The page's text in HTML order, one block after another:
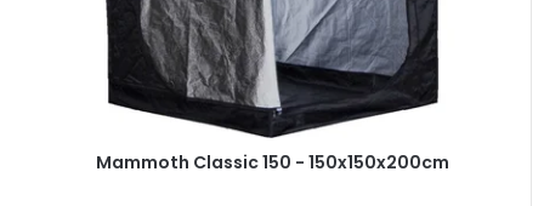
Mammoth Classic 150 - 150x150x200cm